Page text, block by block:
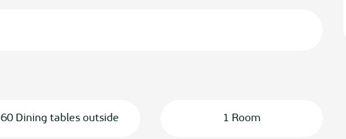
60 Dining tables outside 1 Room